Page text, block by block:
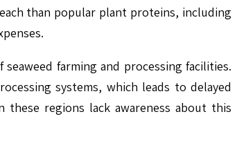
than popular plant proteins, including
farming and processing facilities.
systems, which leads to delayed
these regions lack awareness about this